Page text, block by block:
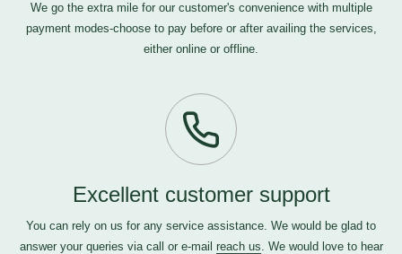
We go the extra mile for our customer's convenience with multiple
payment modes-choose to pay before or after availing the services,
either online or offline.
Excellent customer support
You can rely on us for any service assistance. We would be glad to
answer your queries via call or e-mail reach us. We would love to hear